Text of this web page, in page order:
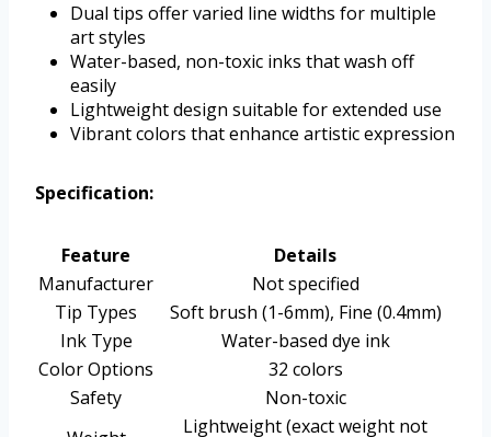
Dual tips offer varied line widths for multiple
art styles
Water-based, non-toxic inks that wash off
easily
Lightweight design suitable for extended use
Vibrant colors that enhance artistic expression
Specification:
Feature
Details
Manufacturer
Not specified
Tip Types
Soft brush (1-6mm), Fine (0.4mm)
Ink Type
Water-based dye ink
Color Options
32 colors
Safety
Non-toxic
Lightweight (exact weight not